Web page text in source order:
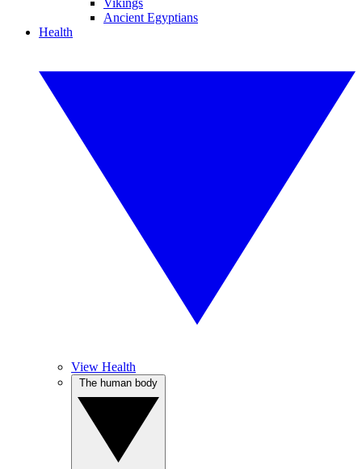
Vikings
Ancient Egyptians
Health
View Health